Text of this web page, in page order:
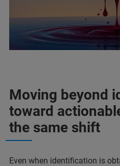
Moving beyond
toward
the same shift
Even when identification is